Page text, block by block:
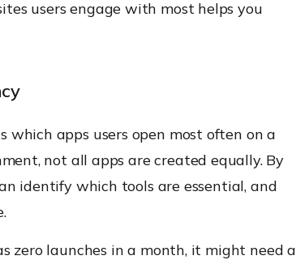
users engage with most helps you
apps users open most often on a
not all apps are created equally. By
identify which tools are essential, and
zero launches in a month, it might need a